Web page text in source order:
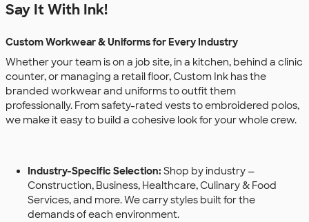
Say It With Ink!
Custom Workwear & Uniforms for Every Industry
Whether your team is on a job site, in a kitchen, behind a clinic
counter, or managing a retail floor, Custom Ink has the
branded workwear and uniforms to outfit them
professionally. From safety-rated vests to embroidered polos,
we make it easy to build a cohesive look for your whole crew.
Industry-Specific Selection: Shop by industry —
Construction, Business, Healthcare, Culinary & Food
Services, and more. We carry styles built for the
demands of each environment.